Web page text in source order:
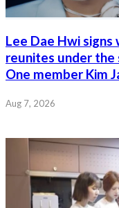
Lee Dae Hwi signs
reunites under the
One member Kim
Aug 7, 2026